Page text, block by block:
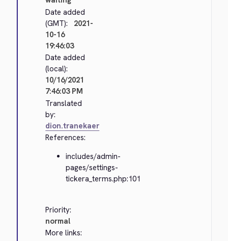
Date added
(GMT):
2021-
10-16
19:46:03
Date added
(local):
10/16/2021
7:46:03 PM
Translated
by:
dion.tranekaer
References:
includes/admin-
pages/settings-
tickera_terms.php:101
Priority:
normal
More links: